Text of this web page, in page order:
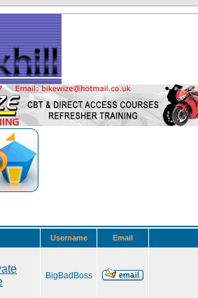
Username Email
BigBadBoss